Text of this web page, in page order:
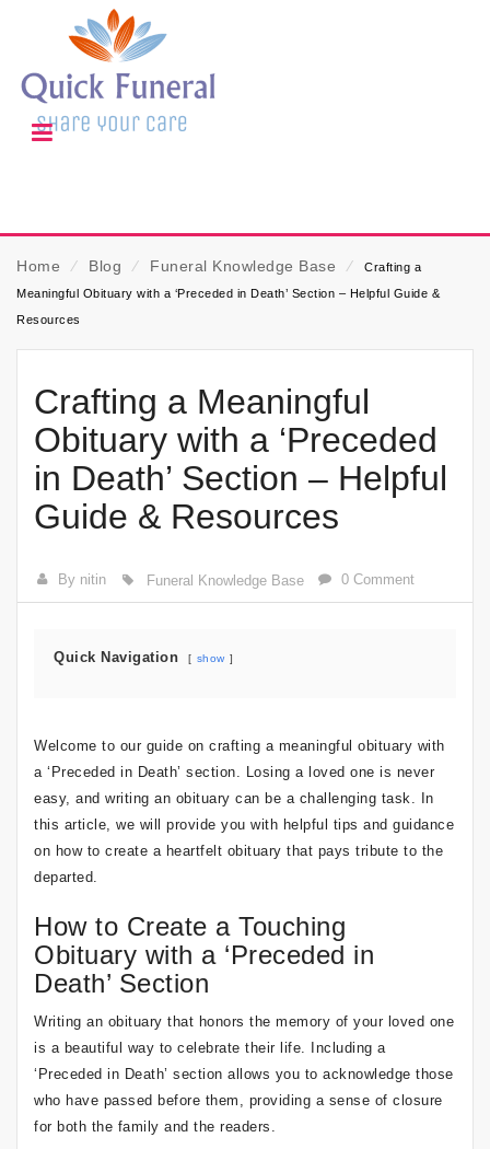
Home ⁄ Blog ⁄ Funeral Knowledge Base ⁄
Crafting a
Meaningful Obituary with a ‘Preceded in Death’ Section – Helpful Guide &
Resources
Crafting a Meaningful
Obituary with a ‘Preceded
in Death’ Section – Helpful
Guide & Resources
By nitin Funeral Knowledge Base 0 Comment
Quick Navigation show
Welcome to our guide on crafting a meaningful obituary with
a ‘Preceded in Death’ section. Losing a loved one is never
easy, and writing an obituary can be a challenging task. In
this article, we will provide you with helpful tips and guidance
on how to create a heartfelt obituary that pays tribute to the
departed.
How to Create a Touching
Obituary with a ‘Preceded in
Death’ Section
Writing an obituary that honors the memory of your loved one
is a beautiful way to celebrate their life. Including a
‘Preceded in Death’ section allows you to acknowledge those
who have passed before them, providing a sense of closure
for both the family and the readers.